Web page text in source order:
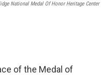
National Medal Of Honor Heritage Center
of the Medal of